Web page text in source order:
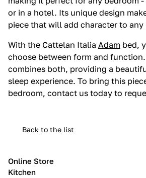
or in a hotel. Its unique design
piece that will add character to any
With the Cattelan Italia Adam bed,
choose between form and
combines both, providing a
sleep experience. To bring this
bedroom, contact us today to
Back to the list
Online Store
Kitchen